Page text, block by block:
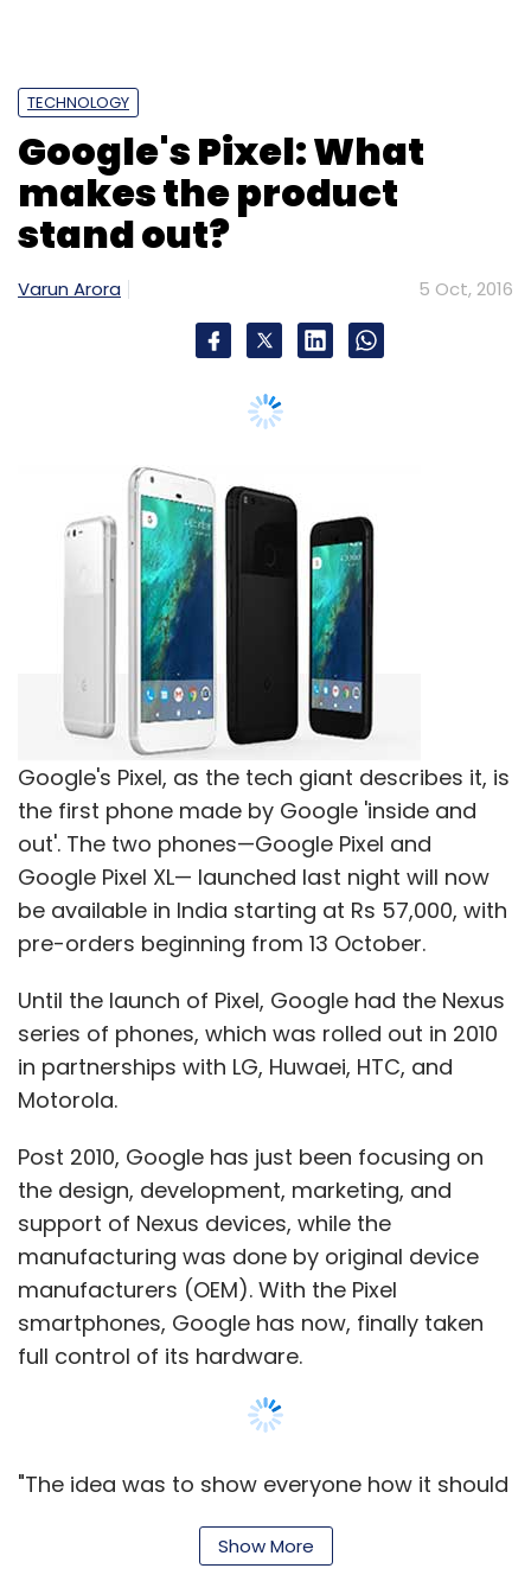
Leave Your Comment(s)
Sign up for Newsletter
Select your Newsletter frequency
Weekly Newsletter
IDO Sport Pvt. Ltd.
Leh Leh Sports
Sporting App Sumpoorna Group
TECHNOLOGY
Google's Pixel: What
makes the product
stand out?
Varun Arora 5 Oct, 2016
Google's Pixel, as the tech giant describes it, is
the first phone made by Google 'inside and
out'. The two phones—Google Pixel and
Google Pixel XL— launched last night will now
be available in India starting at Rs 57,000, with
pre-orders beginning from 13 October.
Until the launch of Pixel, Google had the Nexus
series of phones, which was rolled out in 2010
in partnerships with LG, Huwaei, HTC, and
Motorola.
Post 2010, Google has just been focusing on
the design, development, marketing, and
support of Nexus devices, while the
manufacturing was done by original device
manufacturers (OEM). With the Pixel
smartphones, Google has now, finally taken
full control of its hardware.
"The idea was to show everyone how it should
manufacturing space took it and built great
Show More